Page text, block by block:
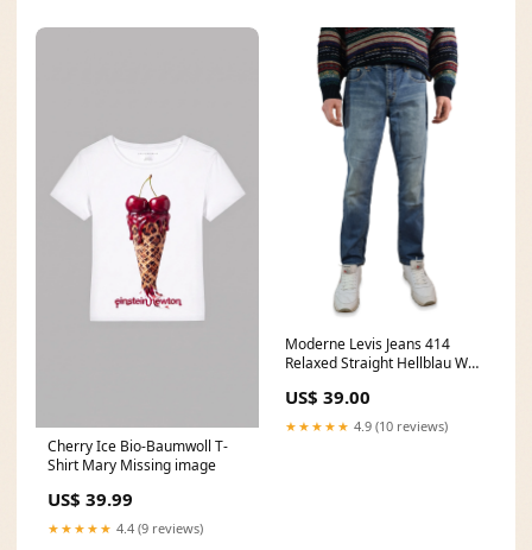
Cherry Ice Bio-Baumwoll T-
Shirt Mary Missing image
US$ 39.99
★★★★★ 4.4 (9 reviews)
Moderne Levis Jeans 414
Relaxed Straight Hellblau W30
US$ 39.00
★★★★★ 4.9 (10 reviews)